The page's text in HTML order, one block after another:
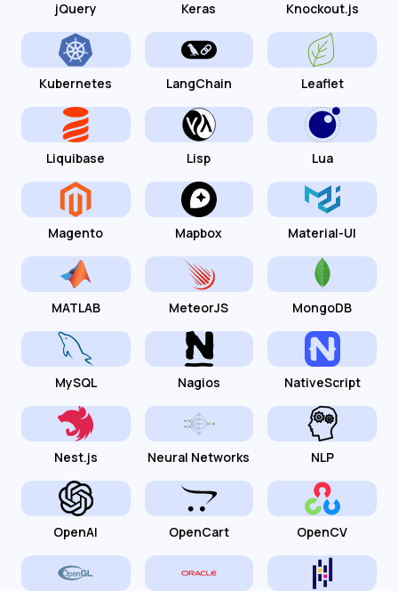
jQuery Keras Knockout.js
Kubernetes LangChain Leaflet
Liquibase Lisp Lua
Magento Mapbox Material-UI
MATLAB MeteorJS MongoDB
MySQL Nagios NativeScript
Nest.js Neural Networks NLP
OpenAI OpenCart OpenCV